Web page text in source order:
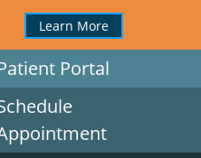
Learn More
Portal